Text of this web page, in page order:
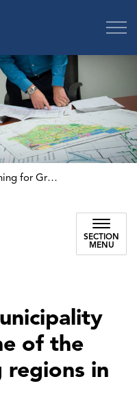
Planning for Growth
SECTION
MENU
of the
in